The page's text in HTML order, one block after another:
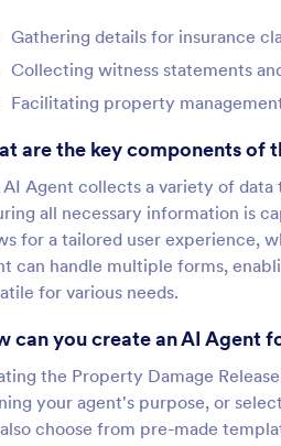
Gathering details for insurance
Collecting witness statements
Facilitating property
are the key components of
AI Agent collects a variety of
all necessary information is
for a tailored user experience,
can handle multiple forms,
for various needs.
can you create an AI Agent
the Property Damage
your agent's purpose, or
choose from pre-made